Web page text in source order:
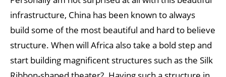
infrastructure, China has been known to always
build some of the most beautiful and hard to believe
structure. When will Africa also take a bold step and
start building magnificent structures such as the Silk